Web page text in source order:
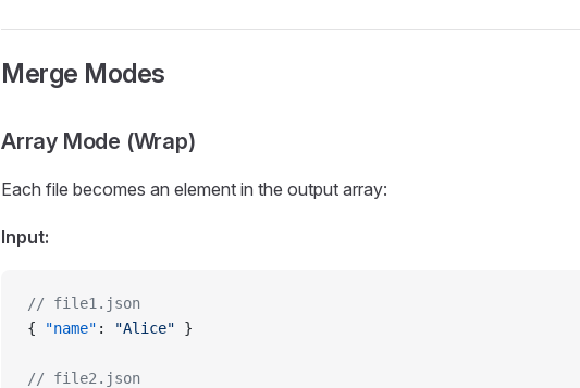
Merge Modes
Array Mode (Wrap)
Each file becomes an element in the output array:
Input:
// file1.json
{
"name" : "Alice" }
// file2.json